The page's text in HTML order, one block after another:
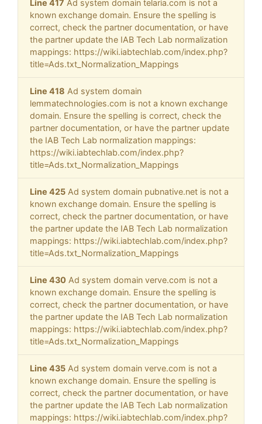
Line 417 Ad system domain telaria.com is not a
known exchange domain. Ensure the spelling is
correct, check the partner documentation, or have
the partner update the IAB Tech Lab normalization
mappings: https://wiki.iabtechlab.com/index.php?
title=Ads.txt_Normalization_Mappings
Line 418 Ad system domain
lemmatechnologies.com is not a known exchange
domain. Ensure the spelling is correct, check the
partner documentation, or have the partner update
the IAB Tech Lab normalization mappings:
https://wiki.iabtechlab.com/index.php?
title=Ads.txt_Normalization_Mappings
Line 425 Ad system domain pubnative.net is not a
known exchange domain. Ensure the spelling is
correct, check the partner documentation, or have
the partner update the IAB Tech Lab normalization
mappings: https://wiki.iabtechlab.com/index.php?
title=Ads.txt_Normalization_Mappings
Line 430 Ad system domain verve.com is not a
known exchange domain. Ensure the spelling is
correct, check the partner documentation, or have
the partner update the IAB Tech Lab normalization
mappings: https://wiki.iabtechlab.com/index.php?
title=Ads.txt_Normalization_Mappings
Line 435 Ad system domain verve.com is not a
known exchange domain. Ensure the spelling is
correct, check the partner documentation, or have
the partner update the IAB Tech Lab normalization
mappings: https://wiki.iabtechlab.com/index.php?